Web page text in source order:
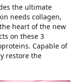
the ultimate
needs collagen,
heart of the new
on these 3
Capable of
restore the